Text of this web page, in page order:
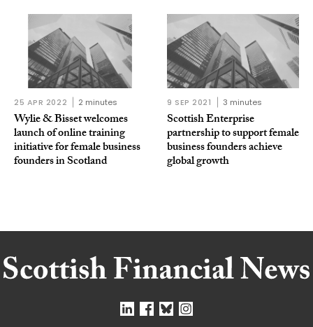
25 APR 2022 2 minutes
Wylie & Bisset welcomes
launch of online training
initiative for female business
founders in Scotland
9 SEP 2021 3 minutes
Scottish Enterprise
partnership to support female
business founders achieve
global growth